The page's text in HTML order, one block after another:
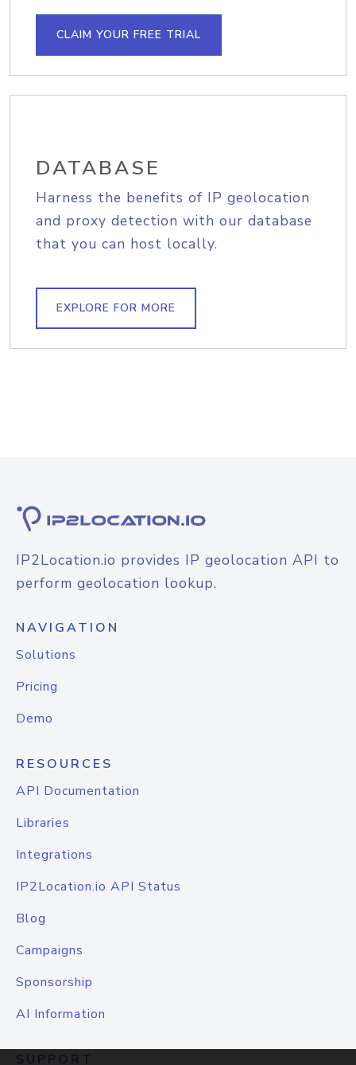
CLAIM YOUR FREE TRIAL
DATABASE
Harness the benefits of IP geolocation
and proxy detection with our database
that you can host locally.
EXPLORE FOR MORE
IP2Location.io provides IP geolocation API to
perform geolocation lookup.
NAVIGATION
Solutions
Pricing
Demo
RESOURCES
API Documentation
Libraries
Integrations
IP2Location.io API Status
Blog
Campaigns
Sponsorship
AI Information
SUPPORT